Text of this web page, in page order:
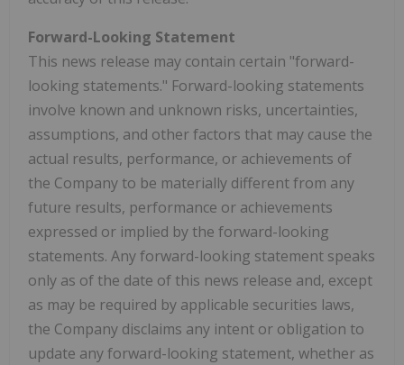
Forward-Looking Statement
This news release may contain certain "forward-
looking statements." Forward-looking statements
involve known and unknown risks, uncertainties,
assumptions, and other factors that may cause the
actual results, performance, or achievements of
the Company to be materially different from any
future results, performance or achievements
expressed or implied by the forward-looking
statements. Any forward-looking statement speaks
only as of the date of this news release and, except
as may be required by applicable securities laws,
the Company disclaims any intent or obligation to
update any forward-looking statement, whether as